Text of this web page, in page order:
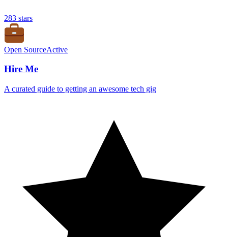
283 stars
Open SourceActive
Hire Me
A curated guide to getting an awesome tech gig